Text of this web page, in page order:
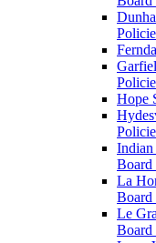
Hope
Board
La
Board
Le
Board